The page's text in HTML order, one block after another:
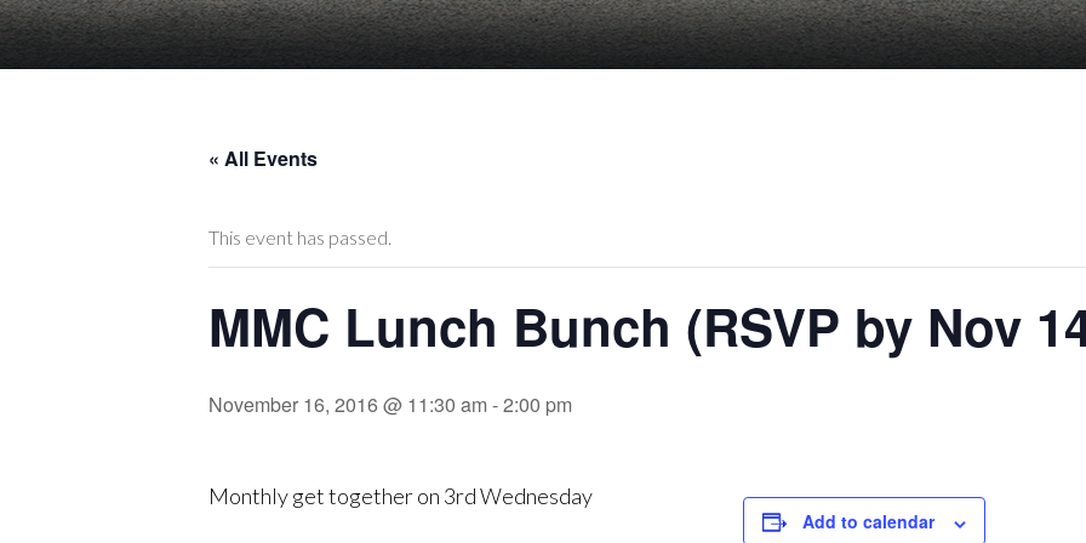
« All Events
This event has passed.
MMC Lunch Bunch (RSVP by Nov
November 16, 2016 @ 11:30 am-2:00 pm
Monthly get together on 3rd Wednesday
Add to calendar